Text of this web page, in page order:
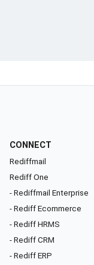
CONNECT
Rediffmail
Rediff One
- Rediffmail Enterprise
- Rediff Ecommerce
- Rediff HRMS
- Rediff CRM
- Rediff ERP